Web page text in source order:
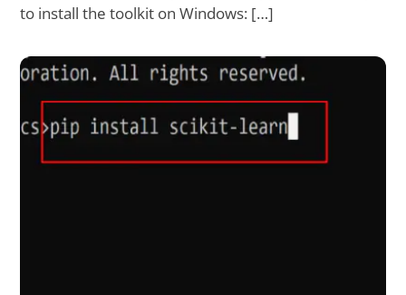
to install the toolkit on Windows: […]